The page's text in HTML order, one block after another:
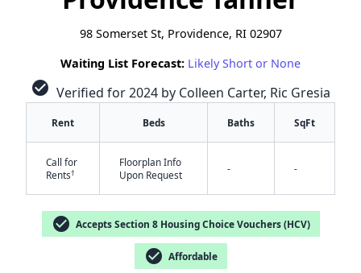
98 Somerset St, Providence, RI 02907
Waiting List Forecast: Likely Short or None
check_circle Verified for 2024 by Colleen Carter, Ric Gresia
Rent Beds Baths SqFt
Call for
Rents†
Floorplan Info
Upon Request
- -
check_circle Accepts Section 8 Housing Choice Vouchers (HCV)
check_circle Affordable